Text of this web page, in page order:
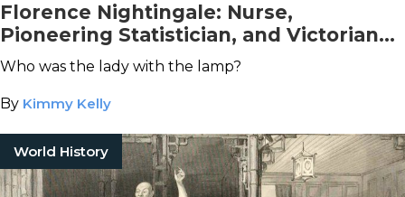
Florence Nightingale: Nurse,
Pioneering Statistician, and Victorian
Icon
Who was the lady with the lamp?
By Kimmy Kelly
World History